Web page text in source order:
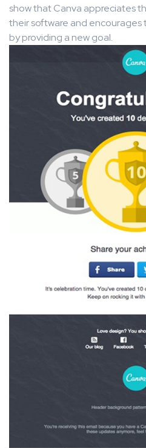
show that Canva appreciates
their software and
by providing a new goal.